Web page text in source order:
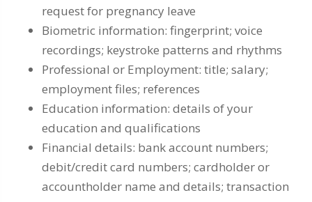
request for pregnancy leave
Biometric information: fingerprint; voice
recordings; keystroke patterns and rhythms
Professional or Employment: title; salary;
employment files; references
Education information: details of your
education and qualifications
Financial details: bank account numbers;
debit/credit card numbers; cardholder or
accountholder name and details; transaction